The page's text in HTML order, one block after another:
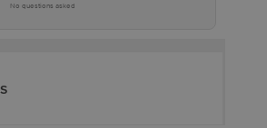
No questions asked